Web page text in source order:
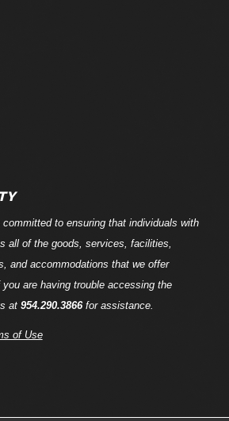
committed to ensuring that individuals with
all of the goods, services, facilities,
and accommodations that we offer
are having trouble accessing the
at 954.290.3866for assistance.
of Use